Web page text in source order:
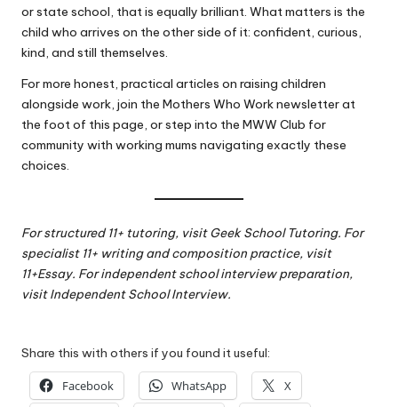
or state school, that is equally brilliant. What matters is the
child who arrives on the other side of it: confident, curious,
kind, and still themselves.
For more honest, practical articles on raising children
alongside work, join the Mothers Who Work newsletter at
the foot of this page, or step into the MWW Club for
community with working mums navigating exactly these
choices.
For structured 11+ tutoring, visitGeek School Tutoring. For
specialist 11+ writing and composition practice, visit
11+Essay. For independent school interview preparation,
visitIndependent School Interview.
Share this with others if you found it useful:
Facebook WhatsApp
X